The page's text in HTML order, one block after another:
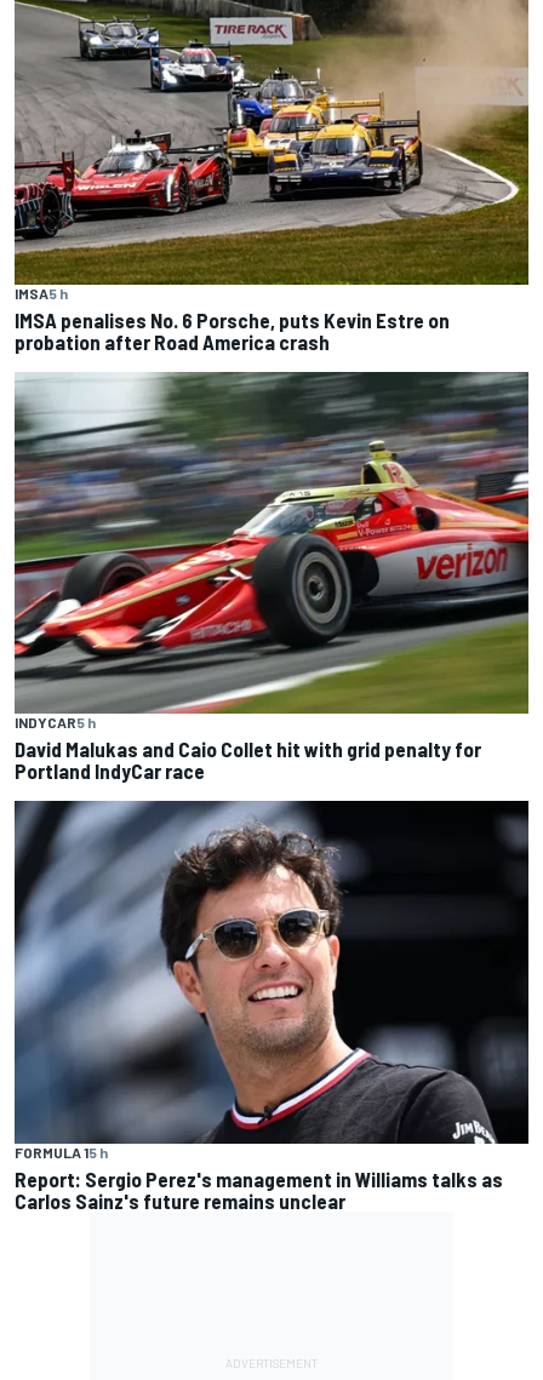
IMSA5 h
IMSA penalises No. 6 Porsche, puts Kevin Estre on
probation after Road America crash
INDYCAR5 h
David Malukas and Caio Collet hit with grid penalty for
Portland IndyCar race
FORMULA 15 h
Report: Sergio Perez's management in Williams talks as
Carlos Sainz's future remains unclear